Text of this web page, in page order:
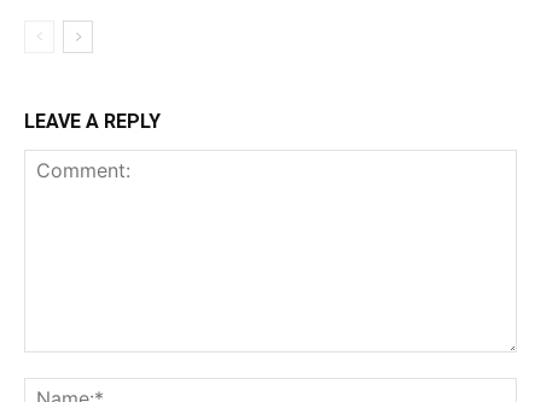
LEAVE A REPLY